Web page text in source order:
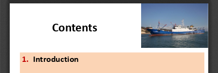
1. Introduction
Contents